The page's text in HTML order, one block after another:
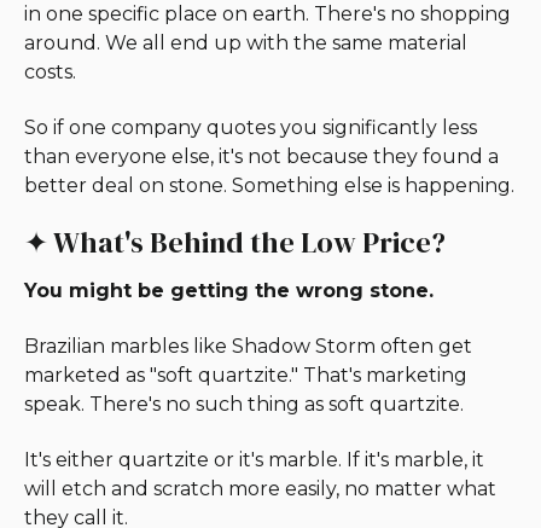
in one specific place on earth. There's no shopping
around. We all end up with the same material
costs.
So if one company quotes you significantly less
than everyone else, it's not because they found a
better deal on stone. Something else is happening.
✦ What's Behind the Low Price?
You might be getting the wrong stone.
Brazilian marbles like Shadow Storm often get
marketed as "soft quartzite." That's marketing
speak. There's no such thing as soft quartzite.
It's either quartzite or it's marble. If it's marble, it
will etch and scratch more easily, no matter what
they call it.